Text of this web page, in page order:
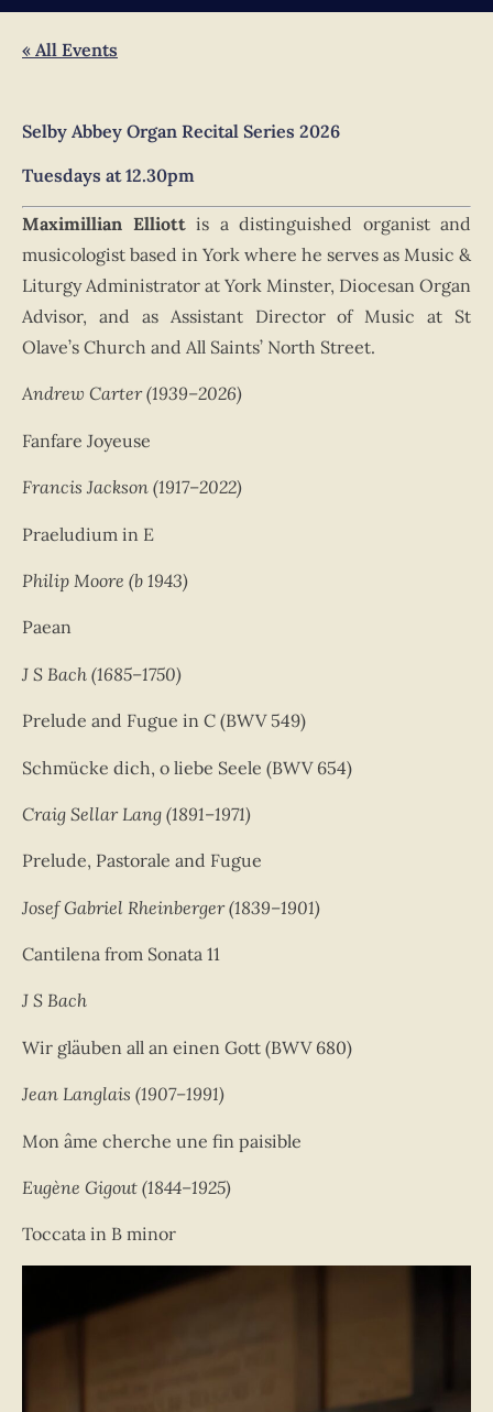
« All Events
Selby Abbey Organ Recital Series 2026
Tuesdays at 12.30pm
Maximillian Elliottis a distinguished organist and
musicologist based in York where he serves as Music &
Liturgy Administrator at York Minster, Diocesan Organ
Advisor, and as Assistant Director of Music at St
Olave’s Church and All Saints’ North Street.
Andrew Carter (1939–2026)
Fanfare Joyeuse
Francis Jackson (1917–2022)
Praeludium in E
Philip Moore (b 1943)
Paean
J S Bach (1685–1750)
Prelude and Fugue in C (BWV 549)
Schmücke dich, o liebe Seele (BWV 654)
Craig Sellar Lang (1891–1971)
Prelude, Pastorale and Fugue
Josef Gabriel Rheinberger (1839–1901)
Cantilena from Sonata 11
J S Bach
Wir gläuben all an einen Gott (BWV 680)
Jean Langlais (1907–1991)
Mon âme cherche une fin paisible
Eugène Gigout (1844–1925)
Toccata in B minor